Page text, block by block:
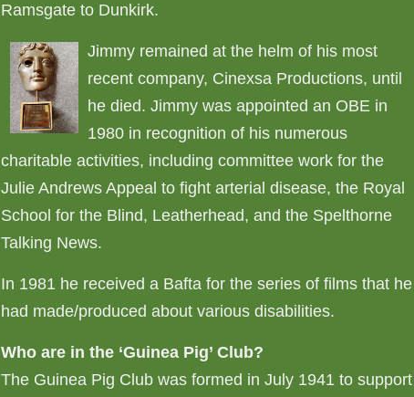
Ramsgate to Dunkirk.
Jimmy remained at the helm of his most
recent company, Cinexsa Productions, until
he died. Jimmy was appointed an OBE in
1980 in recognition of his numerous
charitable activities, including committee work for the
Julie Andrews Appeal to fight arterial disease, the Royal
School for the Blind, Leatherhead, and the Spelthorne
Talking News.
In 1981 he received a Bafta for the series of films that he
had made/produced about various disabilities.
Who are in the ‘Guinea Pig’ Club?
The Guinea Pig Club was formed in July 1941 to support